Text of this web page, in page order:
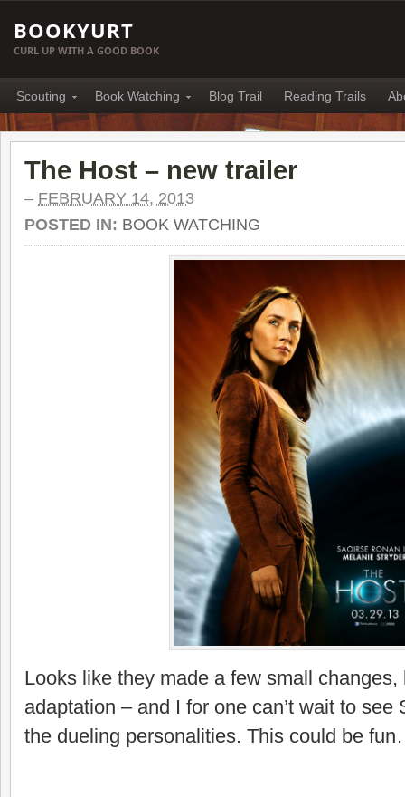
BOOKYURT
CURL UP WITH A GOOD BOOK
Scouting Book Watching Blog Trail Reading Trails
The Host – new trailer
– FEBRUARY 14, 2013
POSTED IN: BOOK WATCHING
Looks like they made a few small
adaptation – and I for one can’t wait to see
the dueling personalities. This could be